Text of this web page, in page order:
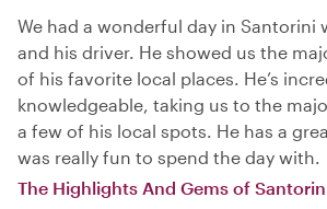
We had a wonderful day in Santorini
and his driver. He showed us the
of his favorite local places. He’s
knowledgeable, taking us to the
a few of his local spots. He has a
was really fun to spend the day with.
The Highlights And Gems of